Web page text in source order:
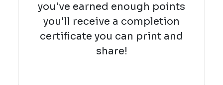
you've earned enough points
you'll receive a completion
certificate you can print and
share!